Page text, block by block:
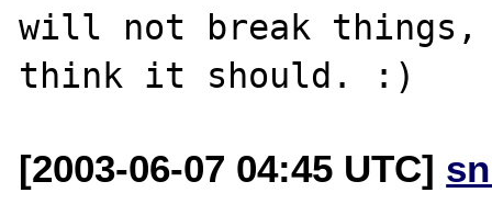
will not break things,
[2003-06-07 04:45 UTC]